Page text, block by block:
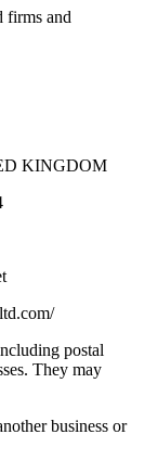
firms and
KINGDOM
postal
They may
business or